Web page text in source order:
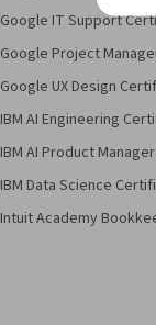
Google IT Support
Google Project
Google UX Design
IBM AI Engineering
IBM AI Product
IBM Data Science
Intuit Academy